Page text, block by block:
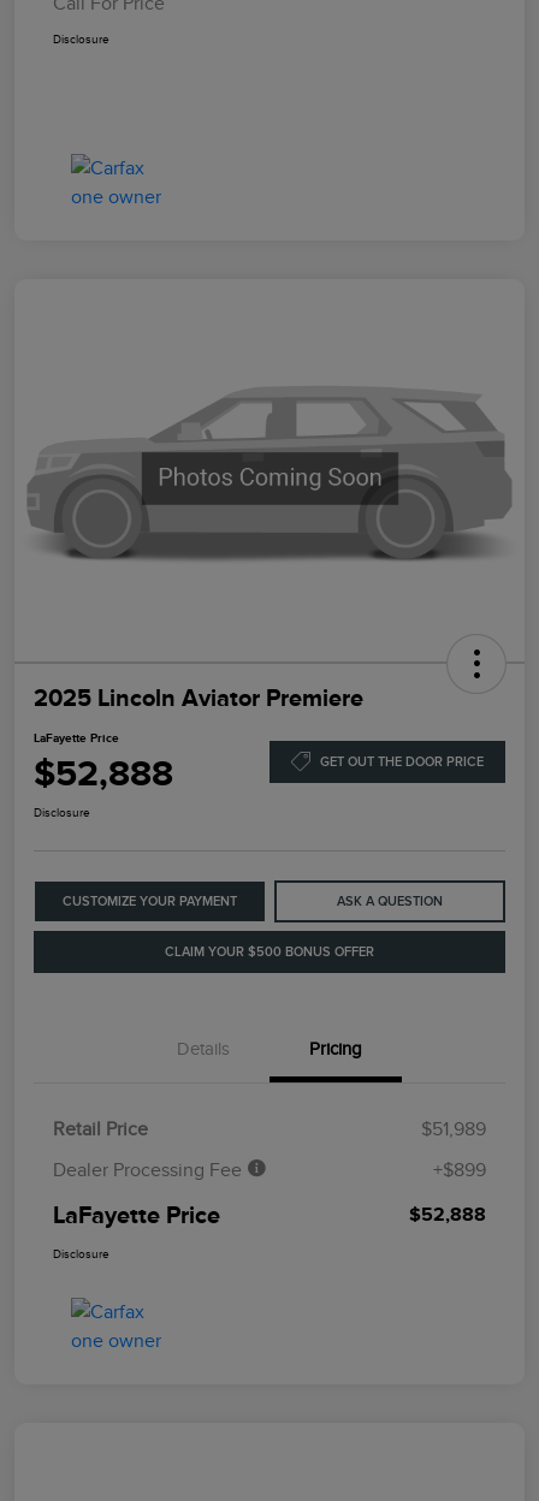
Disclosure
2025 Lincoln Aviator Premiere
LaFayette Price
$52,888 GET OUT THE DOOR PRICE
Disclosure
CUSTOMIZE YOUR PAYMENT ASK A QUESTION
CLAIM YOUR $500 BONUS OFFER
Details Pricing
Retail Price
$51,989
Dealer Processing Fee
+$899
LaFayette Price $52,888
Disclosure